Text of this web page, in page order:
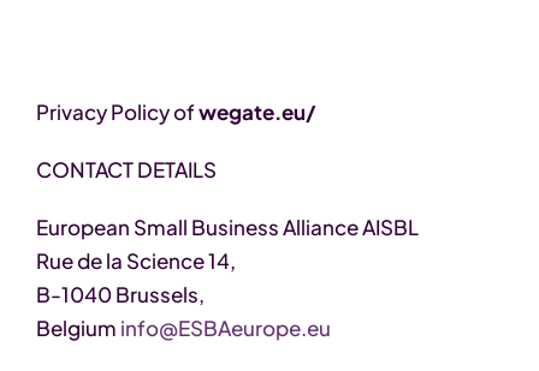
Privacy Policy ofwegate.eu/
CONTACT DETAILS
European Small Business Alliance AISBL
Rue de la Science 14,
B-1040 Brussels,
Belgium info@ESBAeurope.eu